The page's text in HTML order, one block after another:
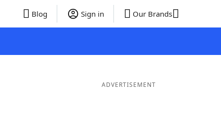
Blog Sign in Our Brands
ADVERTISEMENT